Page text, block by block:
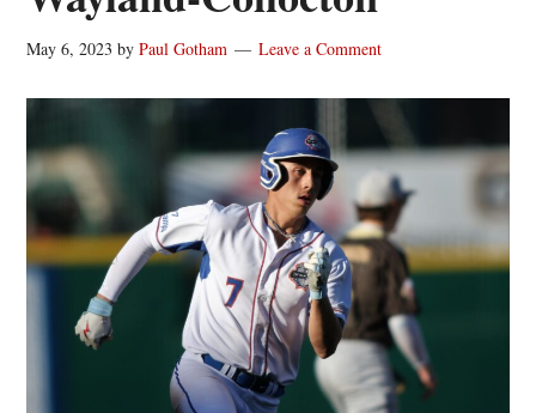
May 6, 2023 byPaul Gotham Leave a Comment